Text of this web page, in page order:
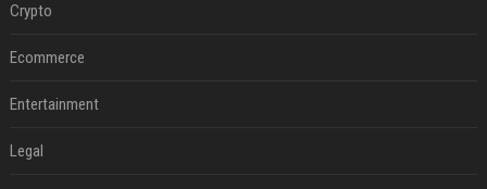
Crypto
Ecommerce
Entertainment
Legal